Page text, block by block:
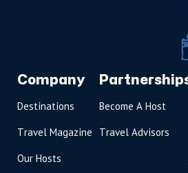
Company
Destinations
Travel Magazine
Our Hosts
Become A Host
Travel Advisors